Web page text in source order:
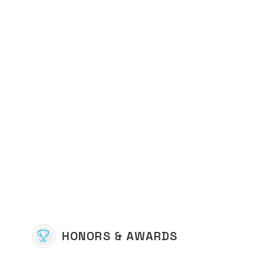
HONORS & AWARDS